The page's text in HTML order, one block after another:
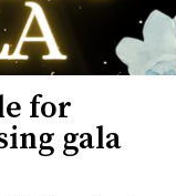
for
gala